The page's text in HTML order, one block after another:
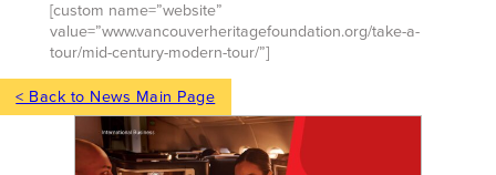
[custom name=”website”
value=”www.vancouverheritagefoundation.org/take-a-
tour/mid-century-modern-tour/”]
< Back to News Main Page